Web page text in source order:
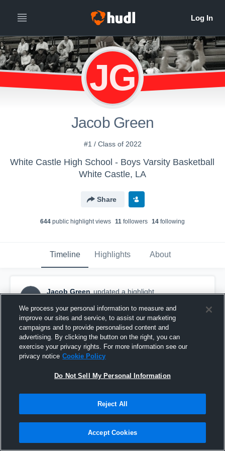
JG
Jacob Green
#1 / Class of 2022
White Castle High School - Boys Varsity Basketball
White Castle, LA
Share
644 public highlight views 11 followers 14 following
Timeline Highlights About
JG
Jacob Green updated a highlight.
..
We process your personal information to measure and
improve our sites and service, to assist our marketing
campaigns and to provide personalised content and
advertising. By clicking the button on the right, you can
exercise your privacy rights. For more information see our
privacy notice Cookie Policy
Do Not Sell My Personal Information
Reject All
Accept Cookies